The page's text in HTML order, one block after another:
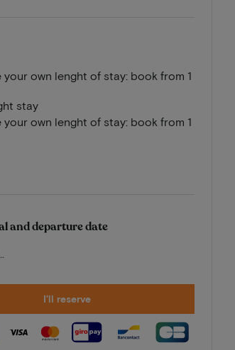
your own lenght of stay: book from 1
stay
your own lenght of stay: book from 1
and departure date
I'll reserve